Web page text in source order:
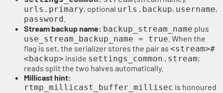
urls.primary, optional urls.backup, username,
password
Stream backup name: backup_stream_name plus
use_stream_backup_name = true . When the
flag is set, the serializer stores the pair as <stream>#
<backup> inside settings_common.stream;
reads split the two halves automatically.
Millicast hint:
rtmp_millicast_buffer_millisec is honoured